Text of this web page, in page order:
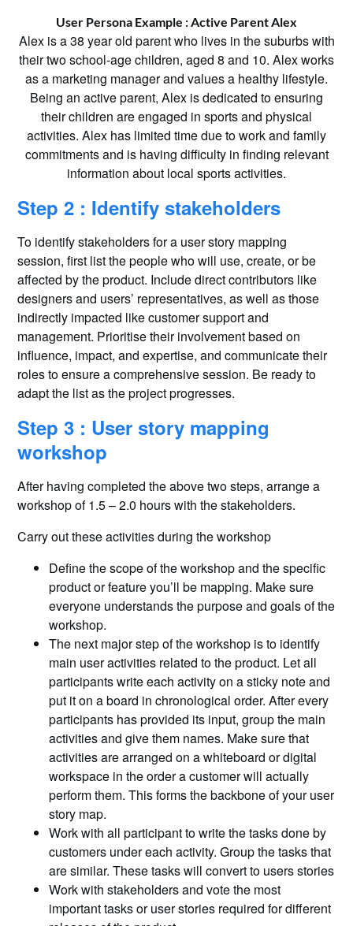
User Persona Example : Active Parent Alex
Alex is a 38 year old parent who lives in the suburbs with
their two school-age children, aged 8 and 10. Alex works
as a marketing manager and values a healthy lifestyle.
Being an active parent, Alex is dedicated to ensuring
their children are engaged in sports and physical
activities. Alex has limited time due to work and family
commitments and is having difficulty in finding relevant
information about local sports activities.
Step 2 : Identify stakeholders
To identify stakeholders for a user story mapping
session, first list the people who will use, create, or be
affected by the product. Include direct contributors like
designers and users’ representatives, as well as those
indirectly impacted like customer support and
management. Prioritise their involvement based on
influence, impact, and expertise, and communicate their
roles to ensure a comprehensive session. Be ready to
adapt the list as the project progresses.
Step 3 : User story mapping
workshop
After having completed the above two steps, arrange a
workshop of 1.5 – 2.0 hours with the stakeholders.
Carry out these activities during the workshop
Define the scope of the workshop and the specific
product or feature you’ll be mapping. Make sure
everyone understands the purpose and goals of the
workshop.
The next major step of the workshop is to identify
main user activities related to the product. Let all
participants write each activity on a sticky note and
put it on a board in chronological order. After every
participants has provided its input, group the main
activities and give them names. Make sure that
activities are arranged on a whiteboard or digital
workspace in the order a customer will actually
perform them. This forms the backbone of your user
story map.
Work with all participant to write the tasks done by
customers under each activity. Group the tasks that
are similar. These tasks will convert to users stories
Work with stakeholders and vote the most
important tasks or user stories required for different